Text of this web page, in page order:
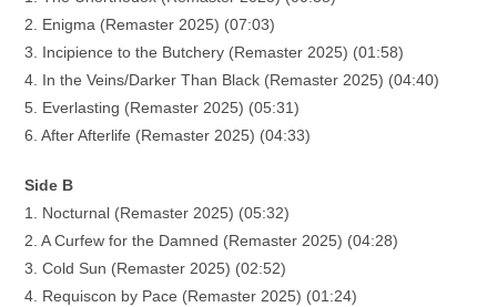
2. Enigma (Remaster 2025) (07:03)
3. Incipience to the Butchery (Remaster 2025) (01:58)
4. In the Veins/Darker Than Black (Remaster 2025) (04:40)
5. Everlasting (Remaster 2025) (05:31)
6. After Afterlife (Remaster 2025) (04:33)
Side B
1. Nocturnal (Remaster 2025) (05:32)
2. A Curfew for the Damned (Remaster 2025) (04:28)
3. Cold Sun (Remaster 2025) (02:52)
4. Requiscon by Pace (Remaster 2025) (01:24)